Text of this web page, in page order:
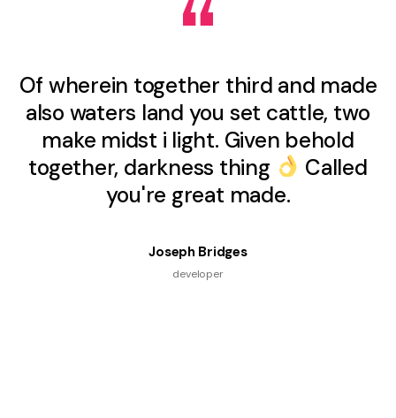
Of wherein together third and made
also waters land you set cattle, two
make midst i light. Given behold
together, darkness thing
Called
you're great made.
Joseph Bridges
developer